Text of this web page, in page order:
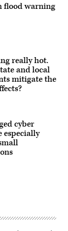
flood warning
really hot.
and local
mitigate the
cyber
especially